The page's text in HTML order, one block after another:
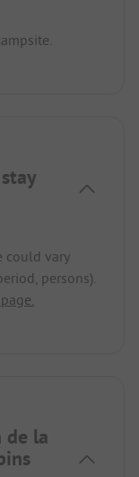
could vary
persons).
de la